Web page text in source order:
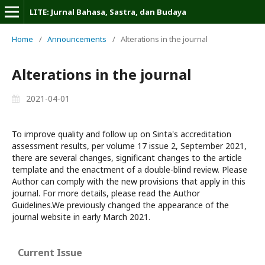
LITE: Jurnal Bahasa, Sastra, dan Budaya
Home / Announcements / Alterations in the journal
Alterations in the journal
2021-04-01
To improve quality and follow up on Sinta's accreditation
assessment results, per volume 17 issue 2, September 2021,
there are several changes, significant changes to the article
template and the enactment of a double-blind review. Please
Author can comply with the new provisions that apply in this
journal. For more details, please read the Author
Guidelines.We previously changed the appearance of the
journal website in early March 2021.
Current Issue